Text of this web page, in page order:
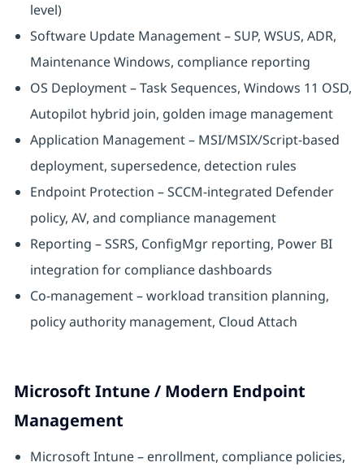
level)
Software Update Management – SUP, WSUS, ADR,
Maintenance Windows, compliance reporting
OS Deployment – Task Sequences, Windows 11 OSD,
Autopilot hybrid join, golden image management
Application Management – MSI/MSIX/Script-based
deployment, supersedence, detection rules
Endpoint Protection – SCCM-integrated Defender
policy, AV, and compliance management
Reporting – SSRS, ConfigMgr reporting, Power BI
integration for compliance dashboards
Co-management – workload transition planning,
policy authority management, Cloud Attach
Microsoft Intune / Modern Endpoint
Management
Microsoft Intune – enrollment, compliance policies,